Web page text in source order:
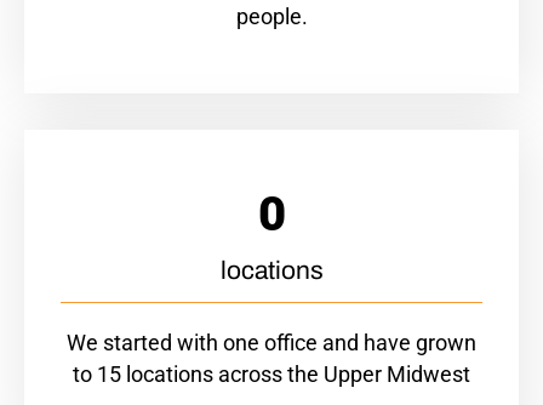
people.
locations
0
We started with one office and have grown
to 15 locations across the Upper Midwest